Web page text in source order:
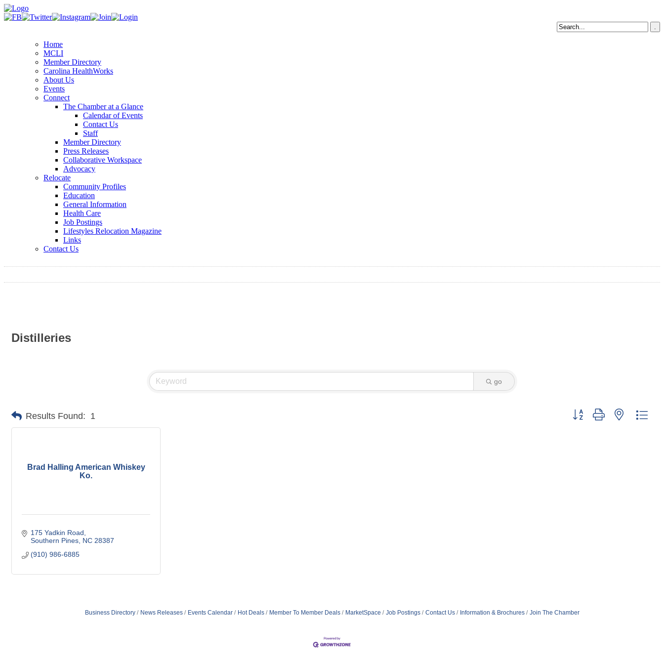
Home
MCLI
Member Directory
Carolina HealthWorks
About Us
Events
Connect
The Chamber at a Glance
Calendar of Events
Contact Us
Staff
Member Directory
Press Releases
Collaborative Workspace
Advocacy
Relocate
Community Profiles
Education
General Information
Health Care
Job Postings
Lifestyles Relocation Magazine
Links
Contact Us
Distilleries
go
Results Found: 1 Button group with nested
Brad Halling American Whiskey
Ko.
175 Yadkin Road
Southern Pines NC 28387
(910) 986-6885
Business Directory News Releases Events Calendar Hot Deals Member To Member Deals MarketSpace Job Postings Contact Us Information & Brochures Join The Chamber